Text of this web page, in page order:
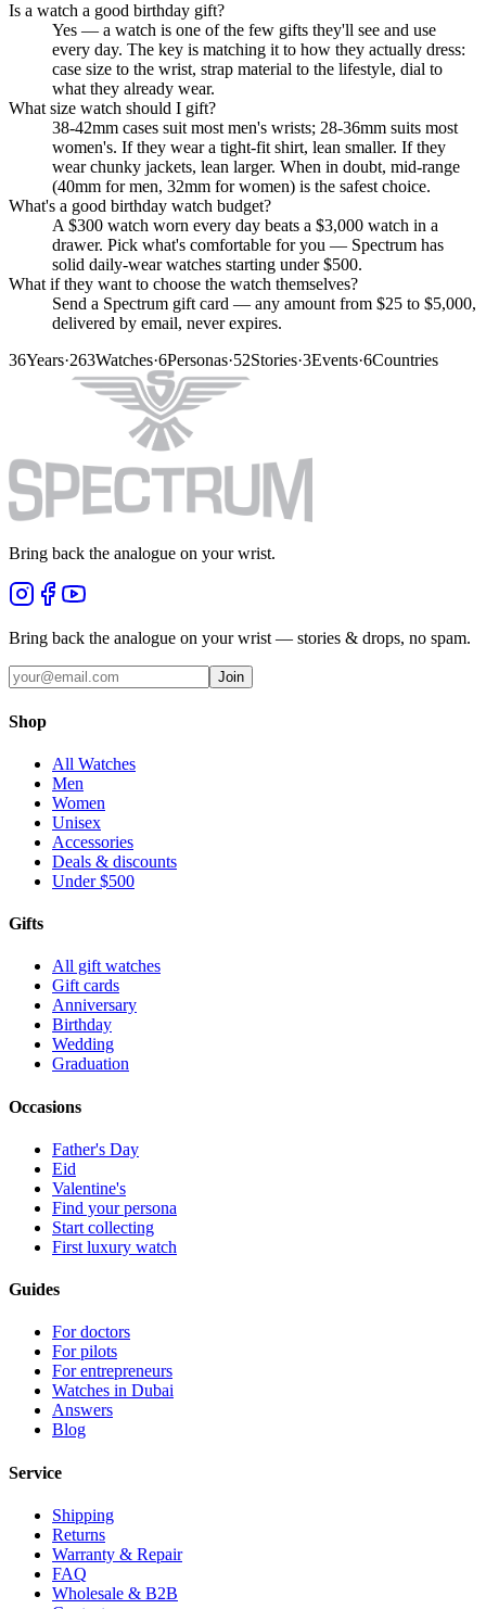
Is a watch a good birthday gift?
Yes — a watch is one of the few gifts they'll see and use
every day. The key is matching it to how they actually dress:
case size to the wrist, strap material to the lifestyle, dial to
what they already wear.
What size watch should I gift?
38-42mm cases suit most men's wrists; 28-36mm suits most
women's. If they wear a tight-fit shirt, lean smaller. If they
wear chunky jackets, lean larger. When in doubt, mid-range
(40mm for men, 32mm for women) is the safest choice.
What's a good birthday watch budget?
A $300 watch worn every day beats a $3,000 watch in a
drawer. Pick what's comfortable for you — Spectrum has
solid daily-wear watches starting under $500.
What if they want to choose the watch themselves?
Send a Spectrum gift card — any amount from $25 to $5,000,
delivered by email, never expires.
36Years·263Watches·6Personas·52Stories·3Events·6Countries
Bring back the analogue on your wrist.
Bring back the analogue on your wrist — stories & drops, no spam.
Join
Shop
All Watches
Men
Women
Unisex
Accessories
Deals & discounts
Under $500
Gifts
All gift watches
Gift cards
Anniversary
Birthday
Wedding
Graduation
Occasions
Father's Day
Eid
Valentine's
Find your persona
Start collecting
First luxury watch
Guides
For doctors
For pilots
For entrepreneurs
Watches in Dubai
Answers
Blog
Service
Shipping
Returns
Warranty & Repair
FAQ
Wholesale & B2B